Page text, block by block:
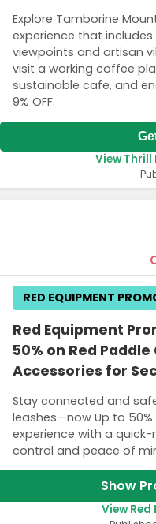
Explore Tamborine
experience that
viewpoints and artisan
visit a working coffee
sustainable cafe, and
9% OFF.
View Thrill
Red Equipment
50% on Red
Accessories for
Stay connected and
leashes—now Up to 50%
experience with a
control and peace of
RED EQUIPMENT
Show
View